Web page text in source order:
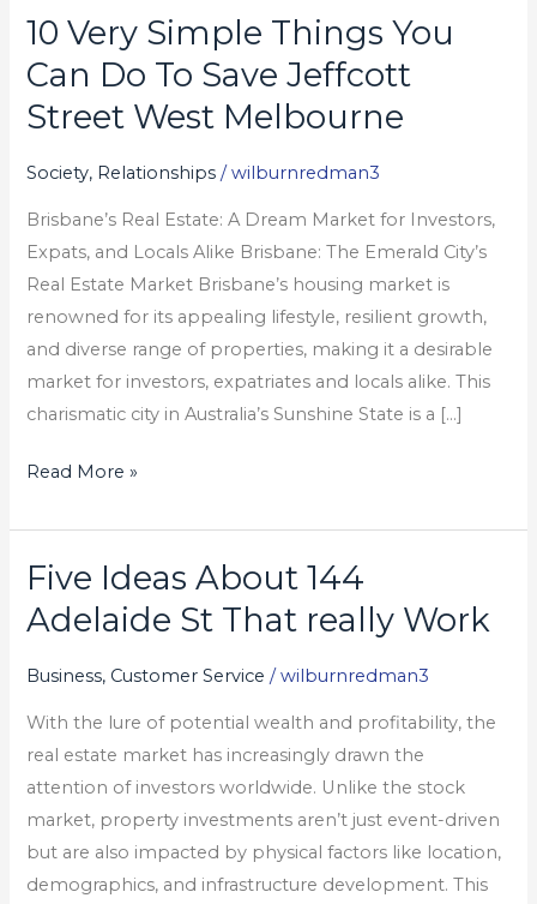
10 Very Simple Things You
Can Do To Save Jeffcott
Street West Melbourne
Society, Relationships /wilburnredman3
Brisbane’s Real Estate: A Dream Market for Investors,
Expats, and Locals Alike Brisbane: The Emerald City’s
Real Estate Market Brisbane’s housing market is
renowned for its appealing lifestyle, resilient growth,
and diverse range of properties, making it a desirable
market for investors, expatriates and locals alike. This
charismatic city in Australia’s Sunshine State is a […]
10
Very
Simple
Things
Do
To
Save
Jeffcott
Street
West
Melbourne
Read More »
Five Ideas About 144
Adelaide St That really Work
Business, Customer Service /wilburnredman3
With the lure of potential wealth and profitability, the
real estate market has increasingly drawn the
attention of investors worldwide. Unlike the stock
market, property investments aren’t just event-driven
but are also impacted by physical factors like location,
demographics, and infrastructure development. This
Five
Ideas
About
144
St
That
really
Work